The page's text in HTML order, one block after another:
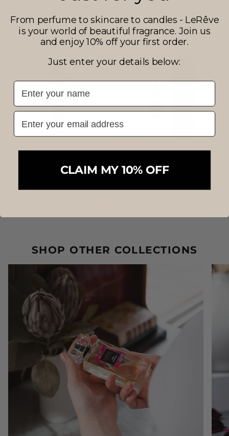
$99.50
$43.50
PETITE
GIFT SET
SHOP OTHER COLLECTIONS
From perfume to skincare to candles - LeRêve
is your world of beautiful fragrance. Join us
and enjoy 10% off your first order.
Just enter your details below:
First Name
Email
CLAIM MY 10% OFF